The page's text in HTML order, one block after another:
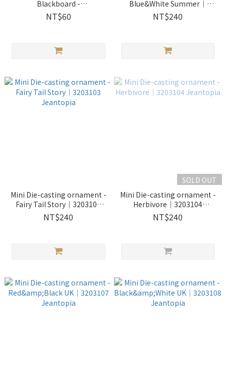
Blackboard -
Heart│1150817 Jeantopia
NT$60
Blue&White Summer｜
3203101 Jeantopia
NT$240
Mini Die-casting ornament -
Fairy Tail Story｜3203103
Jeantopia
NT$240
SOLD OUT
Mini Die-casting ornament -
Herbivore｜3203104
Jeantopia
NT$240